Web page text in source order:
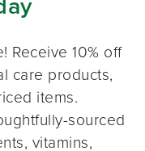
Receive 10% off
care products,
items.
sourced
vitamins,